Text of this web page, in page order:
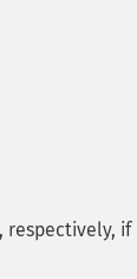
respectively,